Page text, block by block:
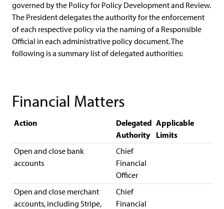
governed by the Policy for Policy Development and Review.
The President delegates the authority for the enforcement
of each respective policy via the naming of a Responsible
Official in each administrative policy document. The
following is a summary list of delegated authorities:
Financial Matters
Action
Delegated
Authority
Applicable
Limits
Open and close bank
accounts
Chief
Financial
Officer
Open and close merchant
accounts, including Stripe,
Chief
Financial